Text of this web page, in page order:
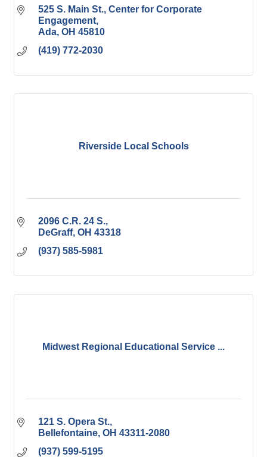
525 S. Main St. Center for Corporate
Engagement
Ada OH 45810
(419) 772-2030
Riverside Local Schools
2096 C.R. 24 S.
DeGraff OH 43318
(937) 585-5981
Midwest Regional Educational Service ...
121 S. Opera St.
Bellefontaine OH 43311-2080
(937) 599-5195